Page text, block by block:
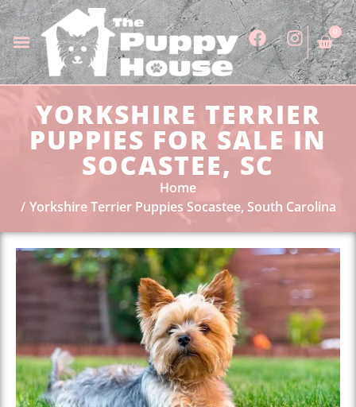
0
YORKSHIRE TERRIER
PUPPIES FOR SALE IN
SOCASTEE, SC
Home
Yorkshire Terrier Puppies Socastee, South Carolina